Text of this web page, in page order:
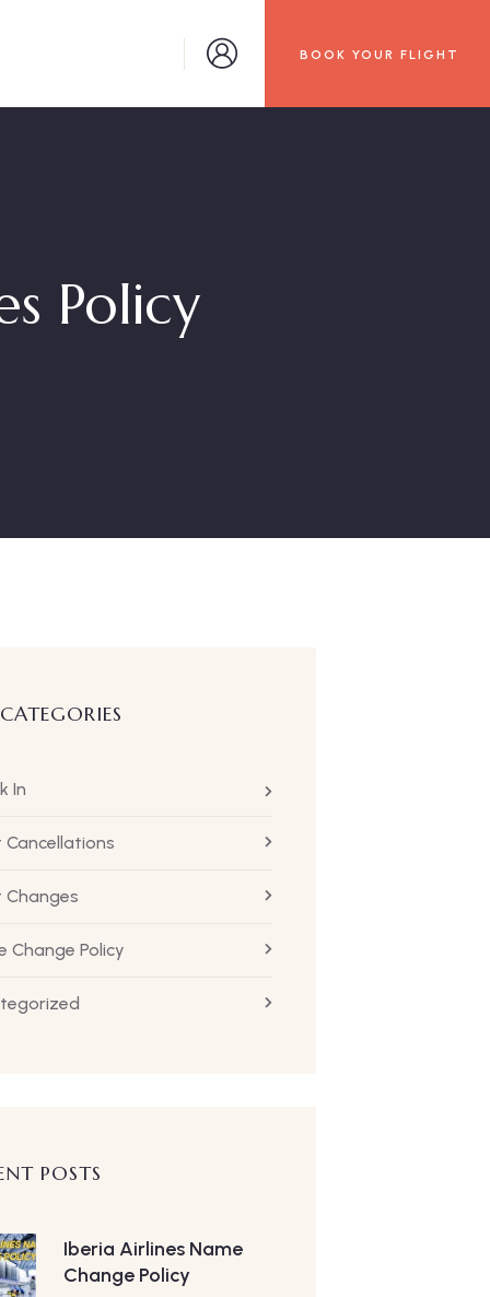
BOOK YOUR FLIGHT
Policy
In
Cancellations
Changes
Change Policy
POSTS
Iberia Airlines Name
Change Policy